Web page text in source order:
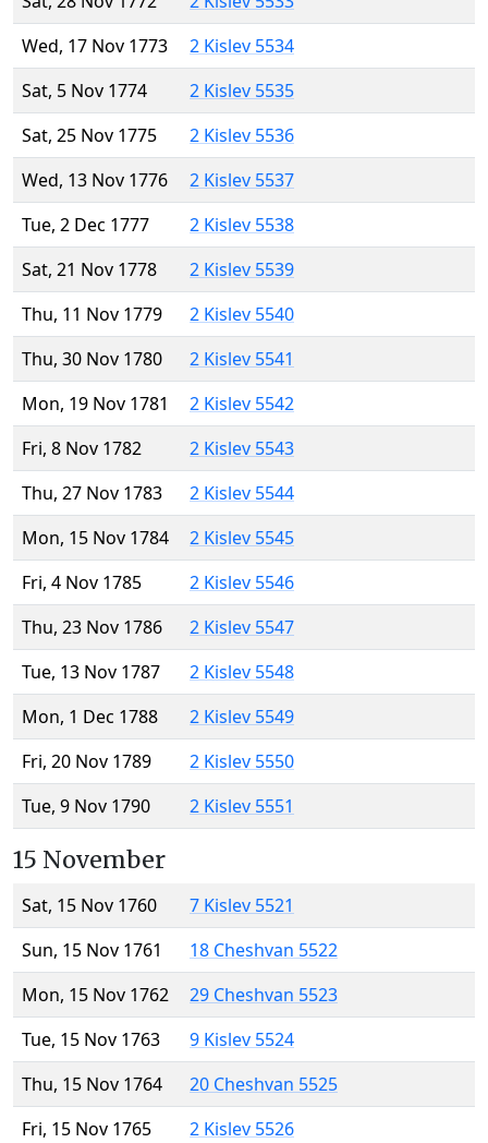
Wed, 17 Nov 1773
2 Kislev 5534
Sat, 5 Nov 1774
2 Kislev 5535
Sat, 25 Nov 1775
2 Kislev 5536
Wed, 13 Nov 1776
2 Kislev 5537
Tue, 2 Dec 1777
2 Kislev 5538
Sat, 21 Nov 1778
2 Kislev 5539
Thu, 11 Nov 1779
2 Kislev 5540
Thu, 30 Nov 1780
2 Kislev 5541
Mon, 19 Nov 1781
2 Kislev 5542
Fri, 8 Nov 1782
2 Kislev 5543
Thu, 27 Nov 1783
2 Kislev 5544
Mon, 15 Nov 1784
2 Kislev 5545
Fri, 4 Nov 1785
2 Kislev 5546
Thu, 23 Nov 1786
2 Kislev 5547
Tue, 13 Nov 1787
2 Kislev 5548
Mon, 1 Dec 1788
2 Kislev 5549
Fri, 20 Nov 1789
2 Kislev 5550
Tue, 9 Nov 1790
2 Kislev 5551
15 November
Sat, 15 Nov 1760
7 Kislev 5521
Sun, 15 Nov 1761
18 Cheshvan 5522
Mon, 15 Nov 1762
29 Cheshvan 5523
Tue, 15 Nov 1763
9 Kislev 5524
Thu, 15 Nov 1764
20 Cheshvan 5525
Fri, 15 Nov 1765
2 Kislev 5526